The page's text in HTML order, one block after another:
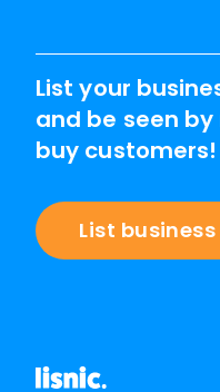
List your
and be seen
buy customers!
List